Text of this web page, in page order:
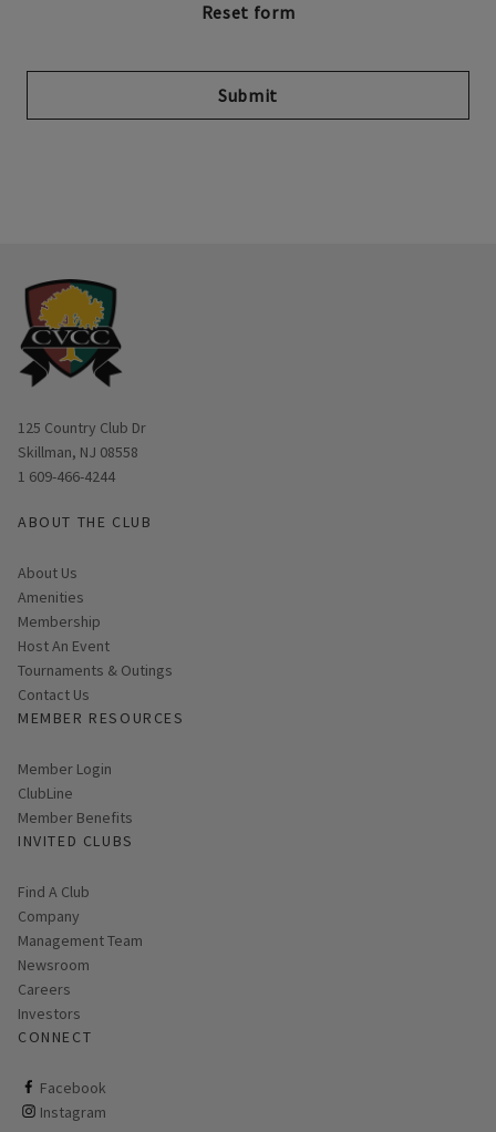
Submit
Opens in new window
125 Country Club Dr
Skillman, NJ 08558
1 609-466-4244
ABOUT THE CLUB
About Us
Amenities
Membership
Host An Event
Tournaments & Outings
Contact Us
MEMBER RESOURCES
Link opens in new page
Member Login
ClubLine
Member Benefits
INVITED CLUBS
Find A Club
Company
Management Team
Newsroom
Careers
Investors
CONNECT
Facebook
ClubCorp on facebook
Instagram
ClubCorp on instagram